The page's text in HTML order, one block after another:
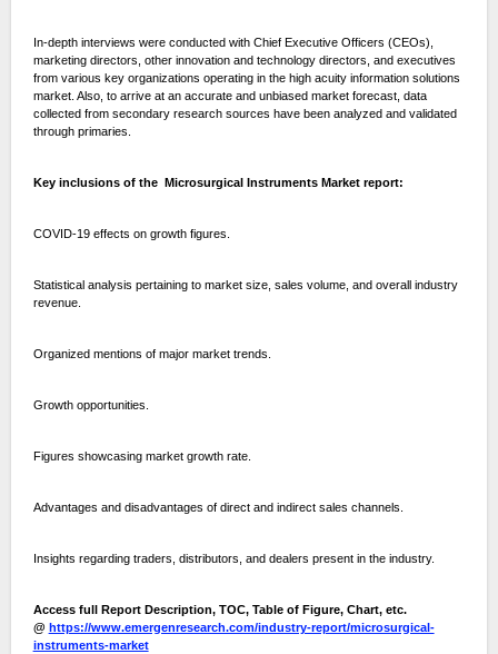
In-depth interviews were conducted with Chief Executive Officers (CEOs),
marketing directors, other innovation and technology directors, and executives
from various key organizations operating in the high acuity information solutions
market. Also, to arrive at an accurate and unbiased market forecast, data
collected from secondary research sources have been analyzed and validated
through primaries.
Key inclusions of the Microsurgical Instruments Market report:
COVID-19 effects on growth figures.
Statistical analysis pertaining to market size, sales volume, and overall industry
revenue.
Organized mentions of major market trends.
Growth opportunities.
Figures showcasing market growth rate.
Advantages and disadvantages of direct and indirect sales channels.
Insights regarding traders, distributors, and dealers present in the industry.
Access full Report Description, TOC, Table of Figure, Chart, etc.
@ https://www.emergenresearch.com/industry-report/microsurgical-
instruments-market